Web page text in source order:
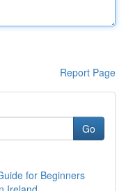
Report Page
Go
for Beginners